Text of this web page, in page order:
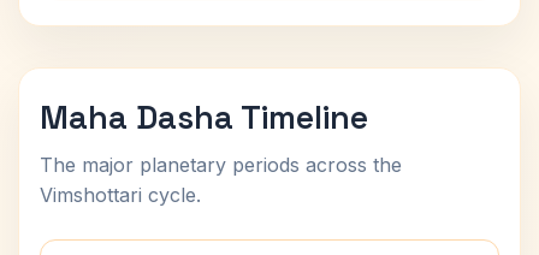
Maha Dasha Timeline
The major planetary periods across the
Vimshottari cycle.